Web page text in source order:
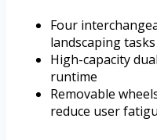
Four
landscaping tasks
High-capacity
runtime
Removable
reduce user